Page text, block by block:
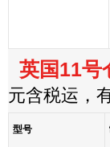
英国11号
元含税运，
型号